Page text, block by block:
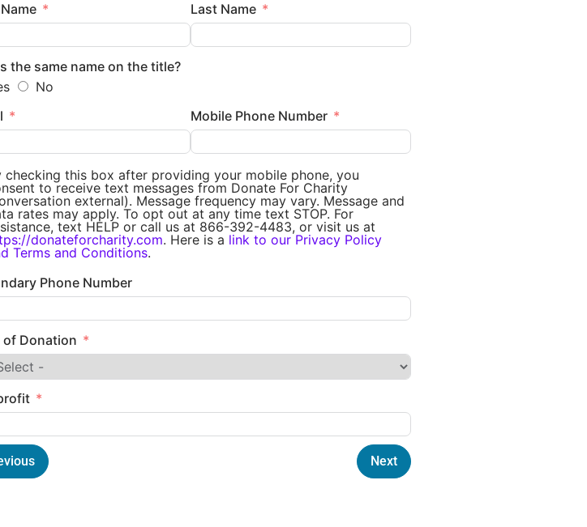
Last Name
the same name on the title?
No
Mobile Phone Number
checking this box after providing your mobile phone, you
to receive text messages from Donate For Charity
external). Message frequency may vary. Message and
rates may apply. To opt out at any time text STOP. For
text HELP or call us at 866-392-4483, or visit us at
donateforcharity.com. Here is a link to our Privacy Policy
Terms and Conditions.
Phone Number
of Donation
Next